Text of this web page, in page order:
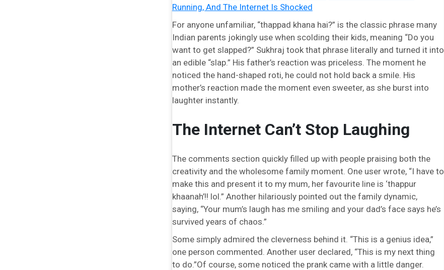
Running, And The Internet Is Shocked
For anyone unfamiliar, “thappad khana hai?” is the classic phrase many
Indian parents jokingly use when scolding their kids, meaning “Do you
want to get slapped?” Sukhraj took that phrase literally and turned it into
an edible “slap.” His father’s reaction was priceless. The moment he
noticed the hand-shaped roti, he could not hold back a smile. His
mother’s reaction made the moment even sweeter, as she burst into
laughter instantly.
The Internet Can’t Stop Laughing
The comments section quickly filled up with people praising both the
creativity and the wholesome family moment. One user wrote, “I have to
make this and present it to my mum, her favourite line is ‘thappur
khaanah’!! lol.” Another hilariously pointed out the family dynamic,
saying, “Your mum’s laugh has me smiling and your dad’s face says he’s
survived years of chaos.”
Some simply admired the cleverness behind it. “This is a genius idea,”
one person commented. Another user declared, “This is my next thing
to do.”Of course, some noticed the prank came with a little danger.